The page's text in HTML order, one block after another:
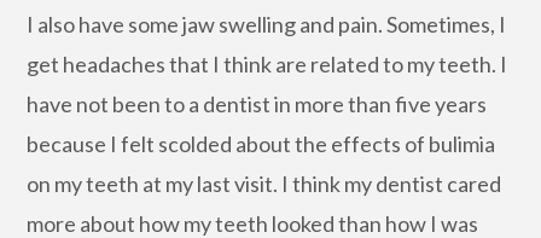
I also have some jaw swelling and pain. Sometimes, I
get headaches that I think are related to my teeth. I
have not been to a dentist in more than five years
because I felt scolded about the effects of bulimia
on my teeth at my last visit. I think my dentist cared
more about how my teeth looked than how I was